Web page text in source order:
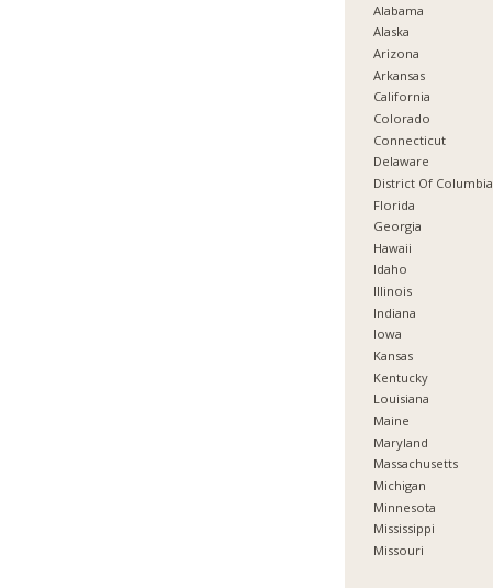
Alabama
Alaska
Arizona
Arkansas
California
Colorado
Connecticut
Delaware
District Of Columbia
Florida
Georgia
Hawaii
Idaho
Illinois
Indiana
Iowa
Kansas
Kentucky
Louisiana
Maine
Maryland
Massachusetts
Michigan
Minnesota
Mississippi
Missouri